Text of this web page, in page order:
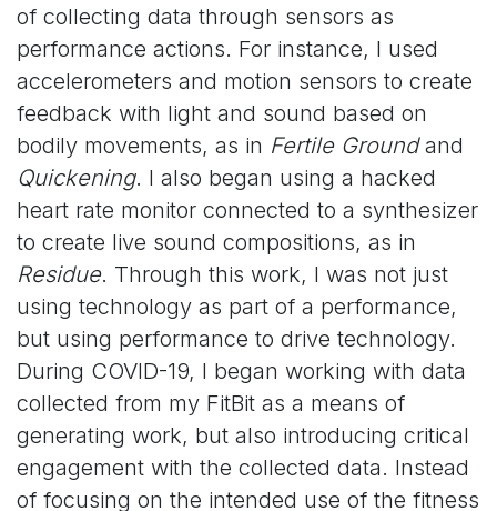
of collecting data through sensors as
performance actions. For instance, I used
accelerometers and motion sensors to create
feedback with light and sound based on
bodily movements, as in Fertile Groundand
Quickening. I also began using a hacked
heart rate monitor connected to a synthesizer
to create live sound compositions, as in
Residue. Through this work, I was not just
using technology as part of a performance,
but using performance to drive technology.
During COVID-19, I began working with data
collected from my FitBit as a means of
generating work, but also introducing critical
engagement with the collected data. Instead
of focusing on the intended use of the fitness